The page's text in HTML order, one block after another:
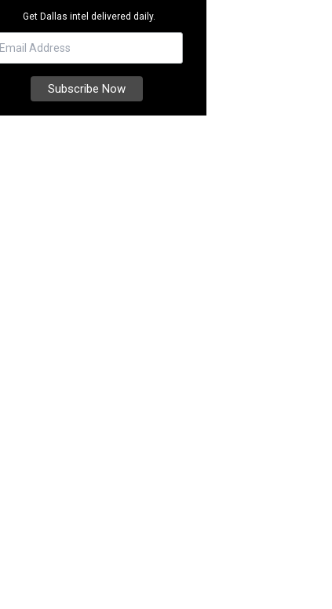
Get Dallas intel delivered daily.